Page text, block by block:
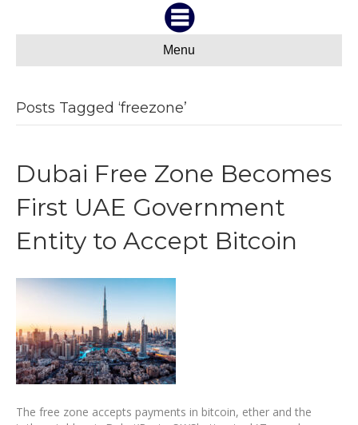
Menu
Posts Tagged ‘freezone’
Dubai Free Zone Becomes
First UAE Government
Entity to Accept Bitcoin
The free zone accepts payments in bitcoin, ether and the